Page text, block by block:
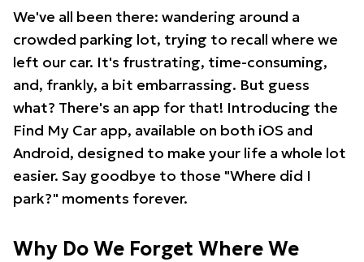
We've all been there: wandering around a
crowded parking lot, trying to recall where we
left our car. It's frustrating, time-consuming,
and, frankly, a bit embarrassing. But guess
what? There's an app for that! Introducing the
Find My Car app, available on both iOS and
Android, designed to make your life a whole lot
easier. Say goodbye to those "Where did I
park?" moments forever.
Why Do We Forget Where We